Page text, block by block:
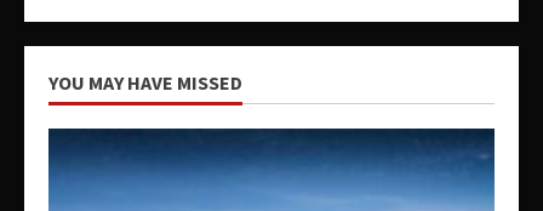
YOU MAY HAVE MISSED